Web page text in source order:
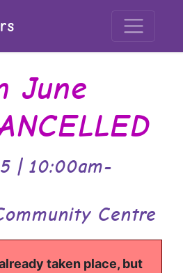
June
| 10:00am-
Centre
taken place, but